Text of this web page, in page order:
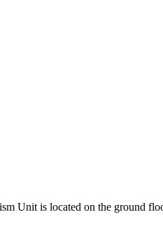
Unit is located on the ground